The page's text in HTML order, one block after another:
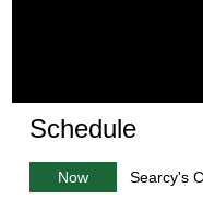
Schedule
Now Searcy's